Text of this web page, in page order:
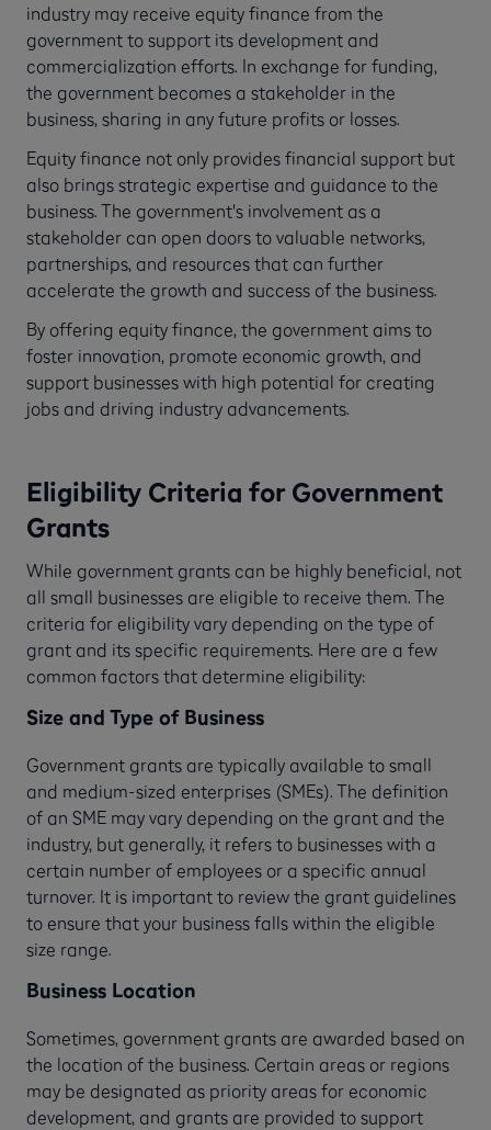
industry may receive equity finance from the
government to support its development and
commercialization efforts. In exchange for funding,
the government becomes a stakeholder in the
business, sharing in any future profits or losses.
Equity finance not only provides financial support but
also brings strategic expertise and guidance to the
business. The government's involvement as a
stakeholder can open doors to valuable networks,
partnerships, and resources that can further
accelerate the growth and success of the business.
By offering equity finance, the government aims to
foster innovation, promote economic growth, and
support businesses with high potential for creating
jobs and driving industry advancements.
Eligibility Criteria for Government
Grants
While government grants can be highly beneficial, not
all small businesses are eligible to receive them. The
criteria for eligibility vary depending on the type of
grant and its specific requirements. Here are a few
common factors that determine eligibility:
Size and Type of Business
Government grants are typically available to small
and medium-sized enterprises (SMEs). The definition
of an SME may vary depending on the grant and the
industry, but generally, it refers to businesses with a
certain number of employees or a specific annual
turnover. It is important to review the grant guidelines
to ensure that your business falls within the eligible
size range.
Business Location
Sometimes, government grants are awarded based on
the location of the business. Certain areas or regions
may be designated as priority areas for economic
development, and grants are provided to support